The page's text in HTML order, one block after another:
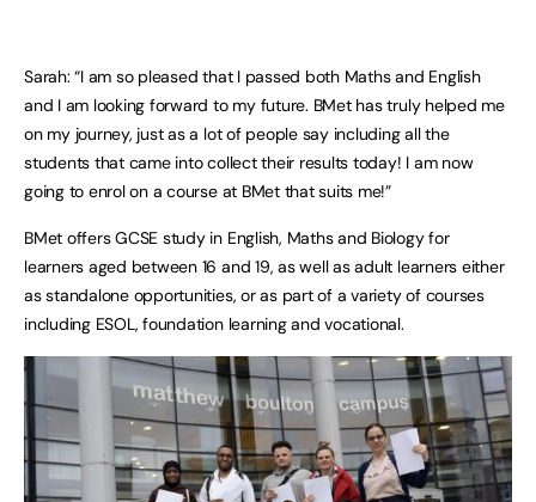
Sarah: “I am so pleased that I passed both Maths and English
and I am looking forward to my future. BMet has truly helped me
on my journey, just as a lot of people say including all the
students that came into collect their results today! I am now
going to enrol on a course at BMet that suits me!”
BMet offers GCSE study in English, Maths and Biology for
learners aged between 16 and 19, as well as adult learners either
as standalone opportunities, or as part of a variety of courses
including ESOL, foundation learning and vocational.